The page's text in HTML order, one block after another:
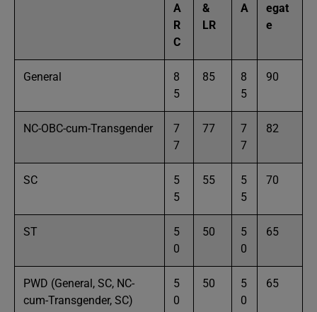
A
R
C
&
LR
A
egat
e
General
8
5
85
8
5
90
NC-OBC-cum-Transgender
7
7
77
7
7
82
SC
5
5
55
5
5
70
ST
5
0
50
5
0
65
PWD (General, SC, NC-
cum-Transgender, SC)
5
0
50
5
0
65